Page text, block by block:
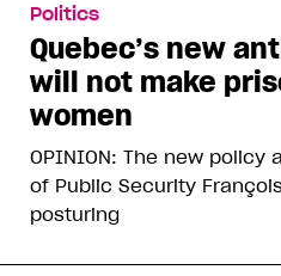
Politics
Quebec’s new
will not make
women
OPINION: The new policy
of Public Security
posturing